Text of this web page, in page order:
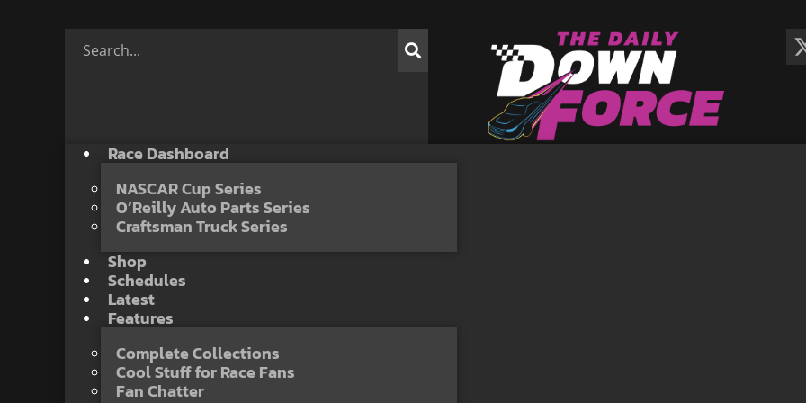
Race Dashboard
NASCAR Cup Series
O’Reilly Auto Parts Series
Craftsman Truck Series
Shop
Schedules
Latest
Features
Complete Collections
Cool Stuff for Race Fans
Fan Chatter